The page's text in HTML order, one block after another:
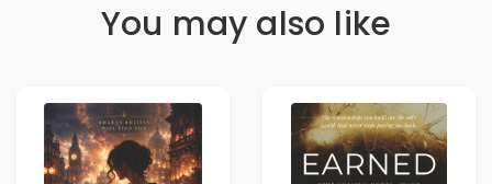
You may also like